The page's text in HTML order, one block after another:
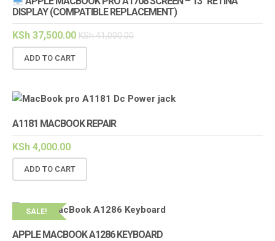
DISPLAY (COMPATIBLE REPLACEMENT)
KSh 37,500.00 KSh41,000.00
ADD TO CART
A1181 MACBOOK REPAIR
KSh 4,000.00
ADD TO CART
SALE!
APPLE MACBOOK A1286 KEYBOARD